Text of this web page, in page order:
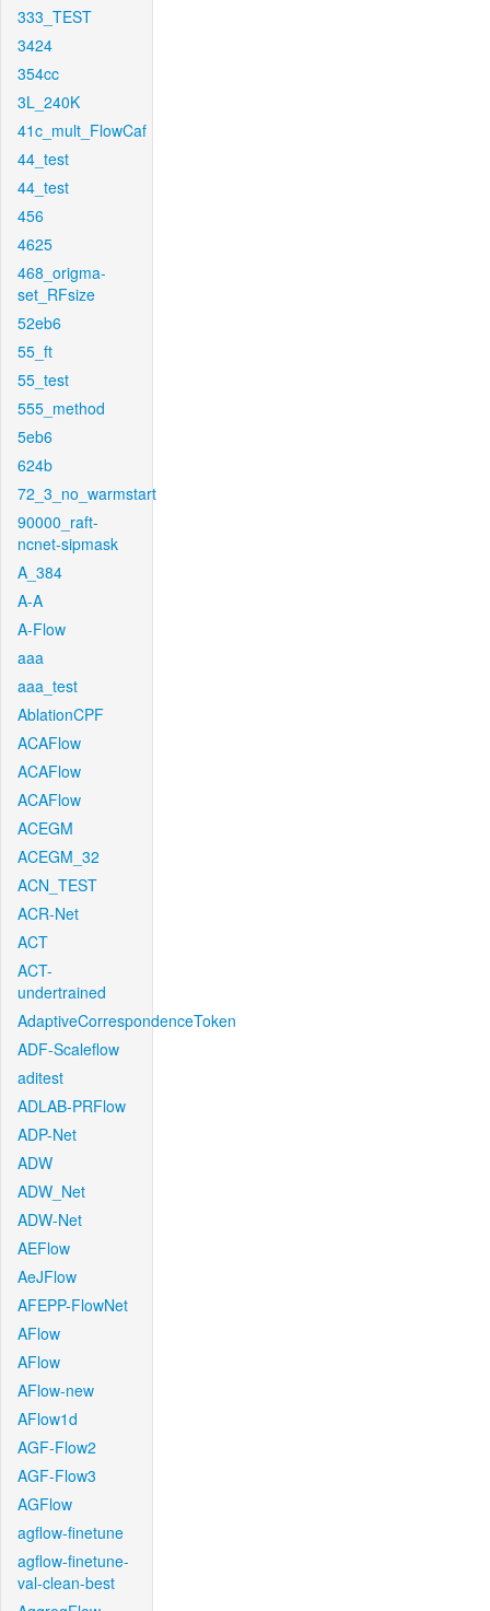
333_TEST
3424
354cc
3L_240K
41c_mult_FlowCaf
44_test
44_test
456
4625
468_origma-
set_RFsize
52eb6
55_ft
55_test
555_method
5eb6
624b
72_3_no_warmstart
90000_raft-
ncnet-sipmask
A_384
A-A
A-Flow
aaa
aaa_test
AblationCPF
ACAFlow
ACAFlow
ACAFlow
ACEGM
ACEGM_32
ACN_TEST
ACR-Net
ACT
ACT-
undertrained
AdaptiveCorrespondenceToken
ADF-Scaleflow
aditest
ADLAB-PRFlow
ADP-Net
ADW
ADW_Net
ADW-Net
AEFlow
AeJFlow
AFEPP-FlowNet
AFlow
AFlow
AFlow-new
AFlow1d
AGF-Flow2
AGF-Flow3
AGFlow
agflow-finetune
agflow-finetune-
val-clean-best